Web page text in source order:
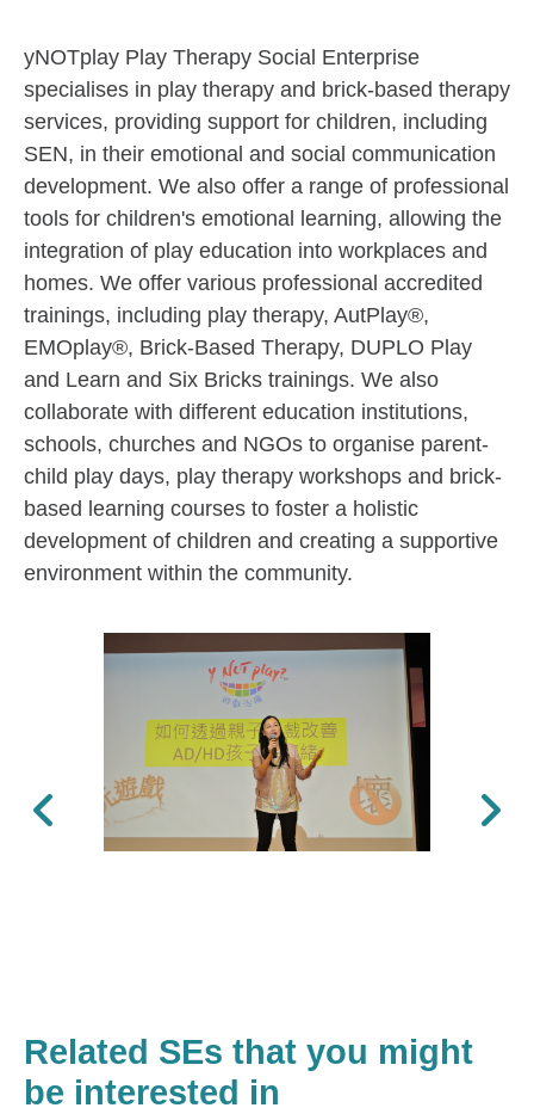
yNOTplay Play Therapy Social Enterprise
specialises in play therapy and brick-based therapy
services, providing support for children, including
SEN, in their emotional and social communication
development. We also offer a range of professional
tools for children's emotional learning, allowing the
integration of play education into workplaces and
homes. We offer various professional accredited
trainings, including play therapy, AutPlay®,
EMOplay®, Brick-Based Therapy, DUPLO Play
and Learn and Six Bricks trainings. We also
collaborate with different education institutions,
schools, churches and NGOs to organise parent-
child play days, play therapy workshops and brick-
based learning courses to foster a holistic
development of children and creating a supportive
environment within the community.
Previous Next
Related SEs that you might
be interested in